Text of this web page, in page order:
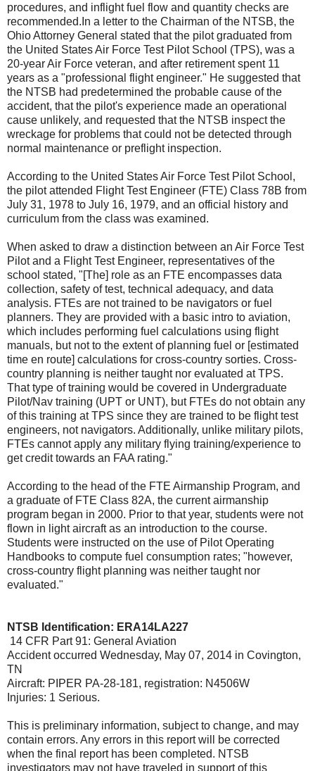
procedures, and inflight fuel flow and quantity checks are
recommended.In a letter to the Chairman of the NTSB, the
Ohio Attorney General stated that the pilot graduated from
the United States Air Force Test Pilot School (TPS), was a
20-year Air Force veteran, and after retirement spent 11
years as a "professional flight engineer." He suggested that
the NTSB had predetermined the probable cause of the
accident, that the pilot's experience made an operational
cause unlikely, and requested that the NTSB inspect the
wreckage for problems that could not be detected through
normal maintenance or preflight inspection.
According to the United States Air Force Test Pilot School,
the pilot attended Flight Test Engineer (FTE) Class 78B from
July 31, 1978 to July 16, 1979, and an official history and
curriculum from the class was examined.
When asked to draw a distinction between an Air Force Test
Pilot and a Flight Test Engineer, representatives of the
school stated, "[The] role as an FTE encompasses data
collection, safety of test, technical adequacy, and data
analysis. FTEs are not trained to be navigators or fuel
planners. They are provided with a basic intro to aviation,
which includes performing fuel calculations using flight
manuals, but not to the extent of planning fuel or [estimated
time en route] calculations for cross-country sorties. Cross-
country planning is neither taught nor evaluated at TPS.
That type of training would be covered in Undergraduate
Pilot/Nav training (UPT or UNT), but FTEs do not obtain any
of this training at TPS since they are trained to be flight test
engineers, not navigators. Additionally, unlike military pilots,
FTEs cannot apply any military flying training/experience to
get credit towards an FAA rating."
According to the head of the FTE Airmanship Program, and
a graduate of FTE Class 82A, the current airmanship
program began in 2000. Prior to that year, students were not
flown in light aircraft as an introduction to the course.
Students were instructed on the use of Pilot Operating
Handbooks to compute fuel consumption rates; "however,
cross-country flight planning was neither taught nor
evaluated."
NTSB Identification: ERA14LA227
14 CFR Part 91: General Aviation
Accident occurred Wednesday, May 07, 2014 in Covington,
TN
Aircraft: PIPER PA-28-181, registration: N4506W
Injuries: 1 Serious.
This is preliminary information, subject to change, and may
contain errors. Any errors in this report will be corrected
when the final report has been completed. NTSB
investigators may not have traveled in support of this